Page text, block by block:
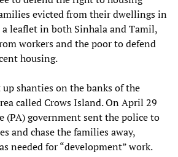
evicted from their dwellings in
a leaflet in both Sinhala and Tamil,
workers and the poor to defend
housing.
shanties on the banks of the
called Crows Island. On April 29
(PA) government sent the police to
and chase the families away,
needed for “development” work.